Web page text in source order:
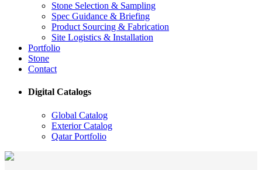
Stone Selection & Sampling
Spec Guidance & Briefing
Product Sourcing & Fabrication
Site Logistics & Installation
Portfolio
Stone
Contact
Digital Catalogs
Global Catalog
Exterior Catalog
Qatar Portfolio